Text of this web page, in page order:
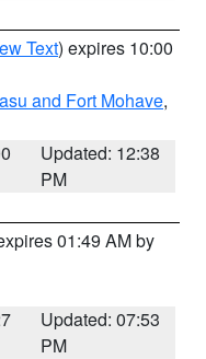
Text) expires 10:00
and Fort Mohave,
Updated: 12:38
PM
01:49 AM by
Updated: 07:53
PM